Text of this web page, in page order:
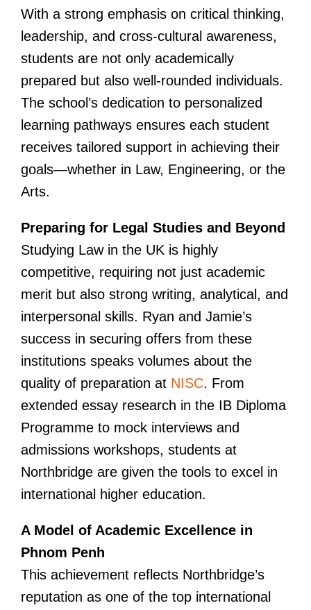
With a strong emphasis on critical thinking,
leadership, and cross-cultural awareness,
students are not only academically
prepared but also well-rounded individuals.
The school’s dedication to personalized
learning pathways ensures each student
receives tailored support in achieving their
goals—whether in Law, Engineering, or the
Arts.
Preparing for Legal Studies and Beyond
Studying Law in the UK is highly
competitive, requiring not just academic
merit but also strong writing, analytical, and
interpersonal skills. Ryan and Jamie’s
success in securing offers from these
institutions speaks volumes about the
quality of preparation at NISC. From
extended essay research in the IB Diploma
Programme to mock interviews and
admissions workshops, students at
Northbridge are given the tools to excel in
international higher education.
A Model of Academic Excellence in
Phnom Penh
This achievement reflects Northbridge’s
reputation as one of the top international